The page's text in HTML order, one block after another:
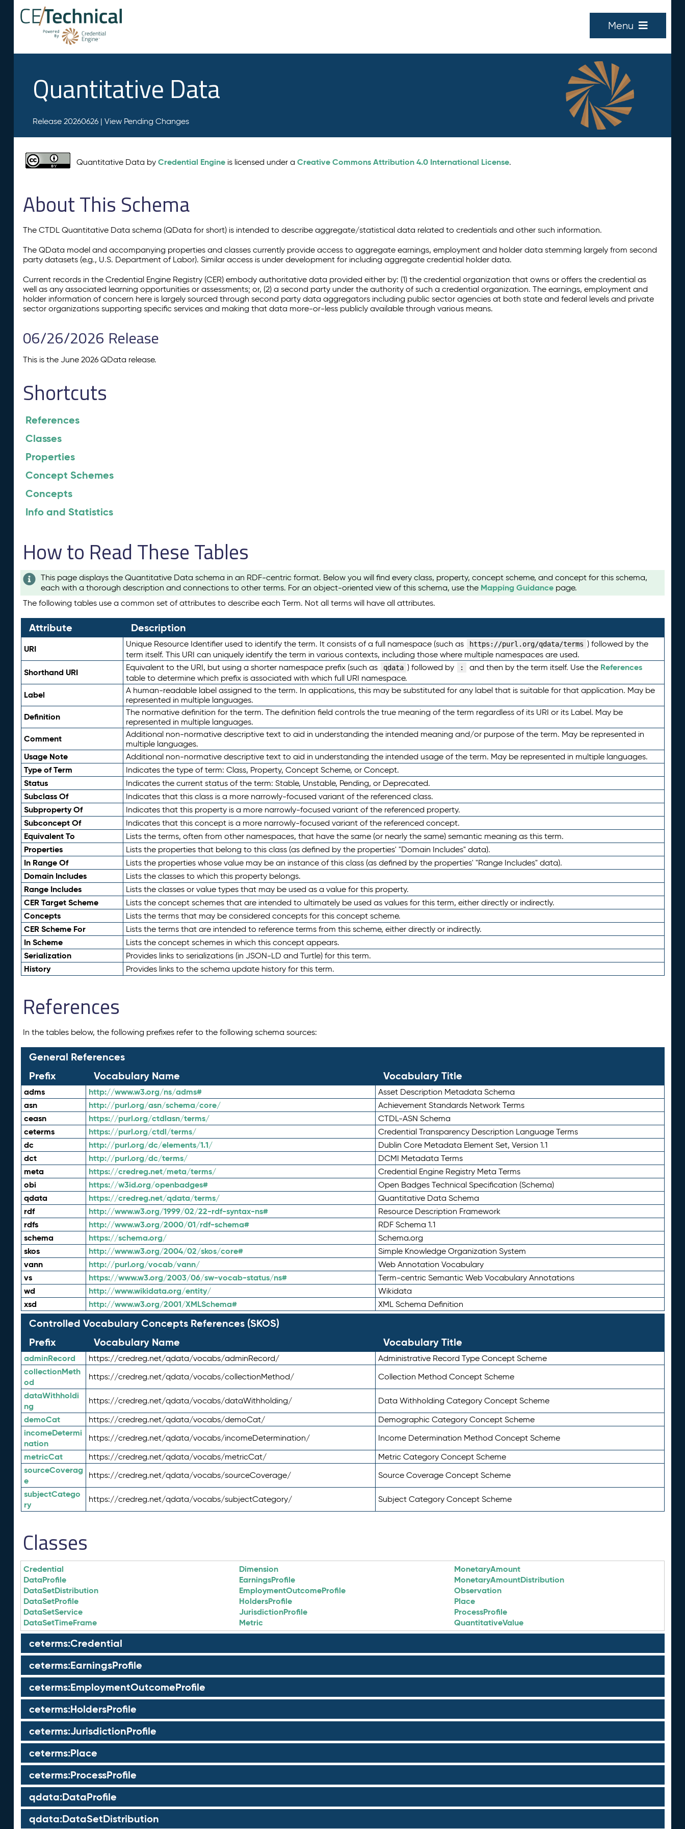
Menu
Quantitative Data
Release 20260626 | View Pending Changes
Quantitative Data byCredential Engine is licensed under aCreative Commons Attribution 4.0 International License.
About This Schema
The CTDL Quantitative Data schema (QData for short) is intended to describe aggregate/statistical data related to credentials and other such information.
The QData model and accompanying properties and classes currently provide access to aggregate earnings, employment and holder data stemming largely from second
party datasets (e.g., U.S. Department of Labor). Similar access is under development for including aggregate credential holder data.
Current records in the Credential Engine Registry (CER) embody authoritative data provided either by: (1) the credential organization that owns or offers the credential as
well as any associated learning opportunities or assessments; or, (2) a second party under the authority of such a credential organization. The earnings, employment and
holder information of concern here is largely sourced through second party data aggregators including public sector agencies at both state and federal levels and private
sector organizations supporting specific services and making that data more-or-less publicly available through various means.
06/26/2026 Release
This is the June 2026 QData release.
Shortcuts
References
Classes
Properties
Concept Schemes
Concepts
Info and Statistics
How to Read These Tables
This page displays the Quantitative Data schema in an RDF-centric format. Below you will find every class, property, concept scheme, and concept for this schema,
each with a thorough description and connections to other terms. For an object-oriented view of this schema, use the Mapping Guidance page.
The following tables use a common set of attributes to describe each Term. Not all terms will have all attributes.
Attribute Description
URI Unique Resource Identifier used to identify the term. It consists of a full namespace (such as https://purl.org/qdata/terms ) followed by the
term itself. This URI can uniquely identify the term in various contexts, including those where multiple namespaces are used.
Shorthand URI Equivalent to the URI, but using a shorter namespace prefix (such as qdata ) followed by : and then by the term itself. Use the References
table to determine which prefix is associated with which full URI namespace.
Label
A human-readable label assigned to the term. In applications, this may be substituted for any label that is suitable for that application. May be
represented in multiple languages.
Definition
The normative definition for the term. The definition field controls the true meaning of the term regardless of its URI or its Label. May be
represented in multiple languages.
Comment
Additional non-normative descriptive text to aid in understanding the intended meaning and/or purpose of the term. May be represented in
multiple languages.
Usage Note Additional non-normative descriptive text to aid in understanding the intended usage of the term. May be represented in multiple languages.
Type of Term Indicates the type of term: Class, Property, Concept Scheme, or Concept.
Status Indicates the current status of the term: Stable, Unstable, Pending, or Deprecated.
Subclass Of Indicates that this class is a more narrowly-focused variant of the referenced class.
Subproperty Of Indicates that this property is a more narrowly-focused variant of the referenced property.
Subconcept Of Indicates that this concept is a more narrowly-focused variant of the referenced concept.
Equivalent To Lists the terms, often from other namespaces, that have the same (or nearly the same) semantic meaning as this term.
Properties Lists the properties that belong to this class (as defined by the properties' "Domain Includes" data).
In Range Of Lists the properties whose value may be an instance of this class (as defined by the properties' "Range Includes" data).
Domain Includes Lists the classes to which this property belongs.
Range Includes Lists the classes or value types that may be used as a value for this property.
CER Target Scheme Lists the concept schemes that are intended to ultimately be used as values for this term, either directly or indirectly.
Concepts Lists the terms that may be considered concepts for this concept scheme.
CER Scheme For Lists the terms that are intended to reference terms from this scheme, either directly or indirectly.
In Scheme Lists the concept schemes in which this concept appears.
Serialization Provides links to serializations (in JSON-LD and Turtle) for this term.
History Provides links to the schema update history for this term.
References
In the tables below, the following prefixes refer to the following schema sources:
General References
Prefix
Vocabulary Name Vocabulary Title
adms http://www.w3.org/ns/adms# Asset Description Metadata Schema
asn http://purl.org/asn/schema/core/ Achievement Standards Network Terms
ceasn https://purl.org/ctdlasn/terms/ CTDL-ASN Schema
ceterms https://purl.org/ctdl/terms/ Credential Transparency Description Language Terms
dc http://purl.org/dc/elements/1.1/ Dublin Core Metadata Element Set, Version 1.1
dct http://purl.org/dc/terms/ DCMI Metadata Terms
meta https://credreg.net/meta/terms/ Credential Engine Registry Meta Terms
obi https://w3id.org/openbadges# Open Badges Technical Specification (Schema)
qdata https://credreg.net/qdata/terms/ Quantitative Data Schema
rdf http://www.w3.org/1999/02/22-rdf-syntax-ns# Resource Description Framework
rdfs http://www.w3.org/2000/01/rdf-schema# RDF Schema 1.1
schema https://schema.org/ Schema.org
skos http://www.w3.org/2004/02/skos/core# Simple Knowledge Organization System
vann http://purl.org/vocab/vann/ Web Annotation Vocabulary
vs https://www.w3.org/2003/06/sw-vocab-status/ns# Term-centric Semantic Web Vocabulary Annotations
wd http://www.wikidata.org/entity/ Wikidata
xsd http://www.w3.org/2001/XMLSchema# XML Schema Definition
Controlled Vocabulary Concepts References (SKOS)
Prefix
Vocabulary Name Vocabulary Title
adminRecord https://credreg.net/qdata/vocabs/adminRecord/ Administrative Record Type Concept Scheme
collectionMeth
od
https://credreg.net/qdata/vocabs/collectionMethod/ Collection Method Concept Scheme
dataWithholdi
ng
https://credreg.net/qdata/vocabs/dataWithholding/ Data Withholding Category Concept Scheme
demoCat https://credreg.net/qdata/vocabs/demoCat/ Demographic Category Concept Scheme
incomeDetermi
nation
https://credreg.net/qdata/vocabs/incomeDetermination/ Income Determination Method Concept Scheme
metricCat https://credreg.net/qdata/vocabs/metricCat/ Metric Category Concept Scheme
sourceCoverag
e
https://credreg.net/qdata/vocabs/sourceCoverage/ Source Coverage Concept Scheme
subjectCatego
ry
https://credreg.net/qdata/vocabs/subjectCategory/ Subject Category Concept Scheme
Classes
Credential
DataProfile
DataSetDistribution
DataSetProfile
DataSetService
DataSetTimeFrame
Dimension
EarningsProfile
EmploymentOutcomeProfile
HoldersProfile
JurisdictionProfile
Metric
MonetaryAmount
MonetaryAmountDistribution
Observation
Place
ProcessProfile
QuantitativeValue
ceterms:Credential
ceterms:EarningsProfile
ceterms:EmploymentOutcomeProfile
ceterms:HoldersProfile
ceterms:JurisdictionProfile
ceterms:Place
ceterms:ProcessProfile
qdata:DataProfile
qdata:DataSetDistribution